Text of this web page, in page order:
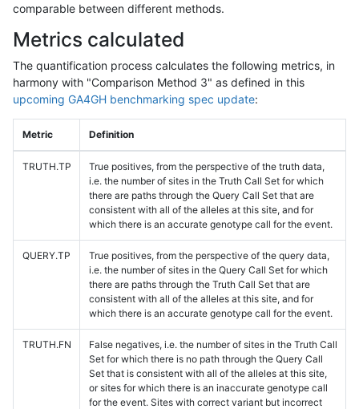
comparable between different methods.
Metrics calculated
The quantification process calculates the following metrics, in
harmony with "Comparison Method 3" as defined in this
upcoming GA4GH benchmarking spec update:
Metric Definition
TRUTH.TP
True positives, from the perspective of the truth data,
i.e. the number of sites in the Truth Call Set for which
there are paths through the Query Call Set that are
consistent with all of the alleles at this site, and for
which there is an accurate genotype call for the event.
QUERY.TP
True positives, from the perspective of the query data,
i.e. the number of sites in the Query Call Set for which
there are paths through the Truth Call Set that are
consistent with all of the alleles at this site, and for
which there is an accurate genotype call for the event.
TRUTH.FN
False negatives, i.e. the number of sites in the Truth Call
Set for which there is no path through the Query Call
Set that is consistent with all of the alleles at this site,
or sites for which there is an inaccurate genotype call
for the event. Sites with correct variant but incorrect